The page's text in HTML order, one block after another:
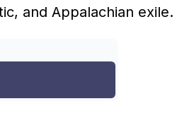
and Appalachian exile.